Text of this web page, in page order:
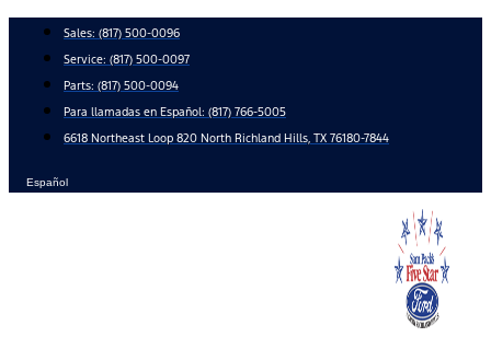
content
Sales: (817) 500-0096
Service: (817) 500-0097
Parts: (817) 500-0094
Para llamadas en Español: (817) 766-5005
6618 Northeast Loop 820 North Richland Hills, TX 76180-7844
Español